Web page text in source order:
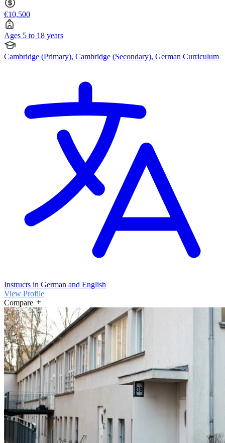
€10,500
Ages 5 to 18 years
Cambridge (Primary), Cambridge (Secondary), German Curriculum
Instructs in German and English
View Profile
Compare